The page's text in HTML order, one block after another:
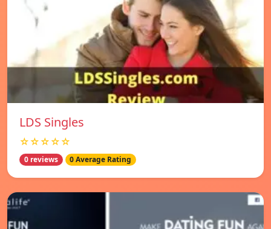
LDS Singles
☆☆☆☆☆
0 reviews 0 Average Rating